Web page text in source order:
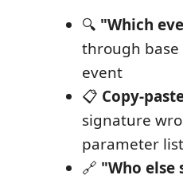
🔍 "Which
through
event
📋 Copy-
signature
parameter
🔗 "Who else